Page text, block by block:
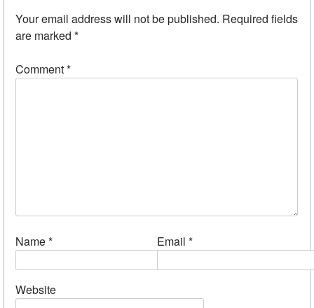
Your email address will not be published. Required fields
are marked *
Comment*
Name* Email *
Website